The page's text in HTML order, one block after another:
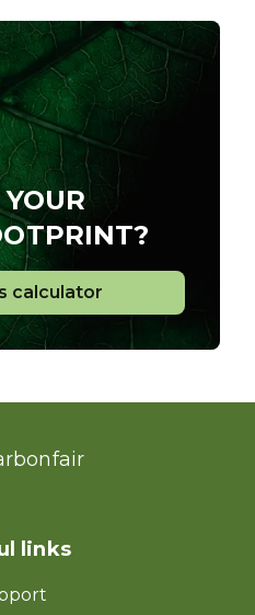
calculator
links